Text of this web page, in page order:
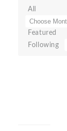
All
Featured
Following